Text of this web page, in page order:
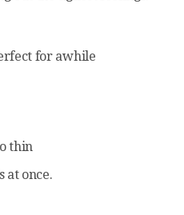
for awhile
thin
at once.